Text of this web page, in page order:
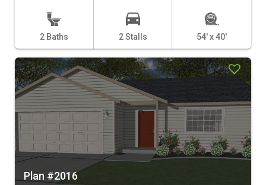
2 Baths 2 Stalls 54' x 40'
Plan #2016